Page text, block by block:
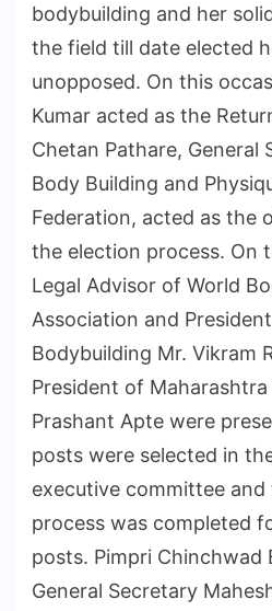
bodybuilding and her
the field till date elected
unopposed. On this
Kumar acted as the
Chetan Pathare, General
Body Building and
Federation, acted as the
the election process. On
Legal Advisor of World
Association and
Bodybuilding Mr. Vikram
President of
Prashant Apte were
posts were selected in
executive committee and
process was completed
posts. Pimpri Chinchwad
General Secretary